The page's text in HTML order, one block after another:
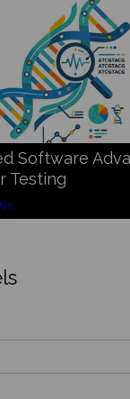
Software
Testing